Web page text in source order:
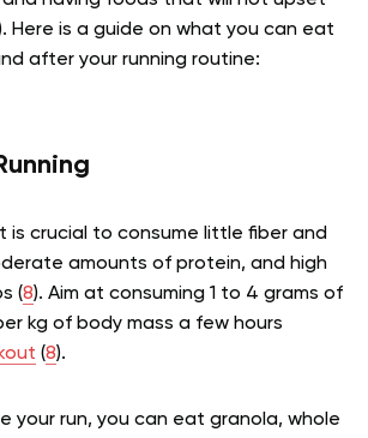
). Here is a guide on what you can eat
after your running routine:
is crucial to consume little fiber and
amounts of protein, and high
(8). Aim at consuming 1 to 4 grams of
kg of body mass a few hours
(8).
your run, you can eat granola, whole